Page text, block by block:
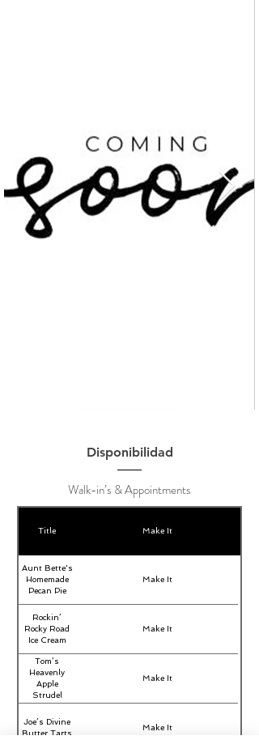
Disponibilidad
Walk-in’s & Appointments
Title Make It
Aunt Bette's
Homemade
Pecan Pie
Make It
Rockin’
Rocky Road
Ice Cream
Make It
Tom’s
Heavenly
Apple
Strudel
Make It
Joe’s Divine
Butter Tarts
Make It